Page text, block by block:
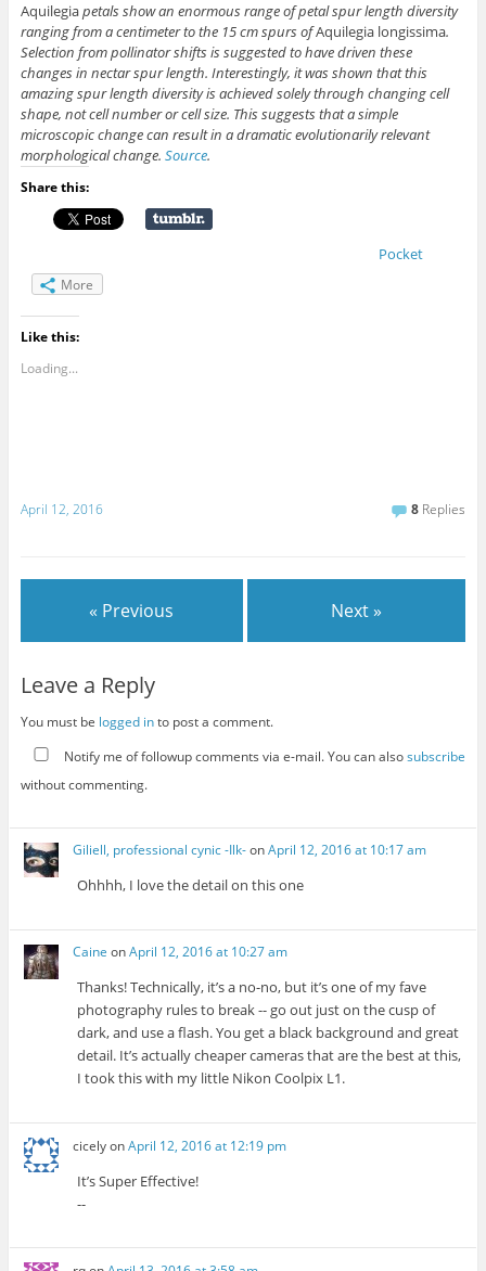
Aquilegiapetals show an enormous range of petal spur length diversity
ranging from a centimeter to the 15 cm spurs ofAquilegia longissima.
Selection from pollinator shifts is suggested to have driven these
changes in nectar spur length. Interestingly, it was shown that this
amazing spur length diversity is achieved solely through changing cell
shape, not cell number or cell size. This suggests that a simple
microscopic change can result in a dramatic evolutionarily relevant
morphological change. Source.
Share this:
Pocket
More
Like this:
Loading...
April 12, 2016 8 Replies
« Previous Next »
Leave a Reply
You must be logged into post a comment.
Notify me of followup comments via e-mail. You can alsosubscribe
without commenting.
Giliell, professional cynic -Ilk-onApril 12, 2016 at 10:17 am
Ohhhh, I love the detail on this one
Caine onApril 12, 2016 at 10:27 am
Thanks! Technically, it’s a no-no, but it’s one of my fave
photography rules to break -- go out just on the cusp of
dark, and use a flash. You get a black background and great
detail. It’s actually cheaper cameras that are the best at this,
I took this with my little Nikon Coolpix L1.
cicelyonApril 12, 2016 at 12:19 pm
It’s Super Effective!
--